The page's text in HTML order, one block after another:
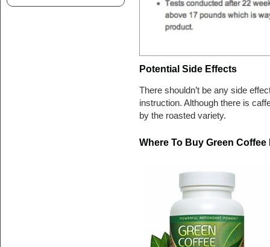
Potential Side Effects
There shouldn’t be any side
instruction. Although there is
by the roasted variety.
Where To Buy Green